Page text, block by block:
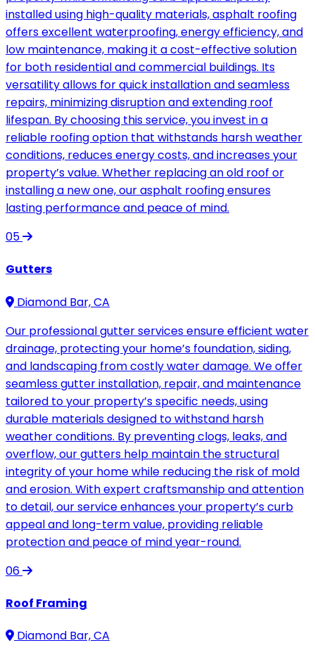
installed using high-quality materials, asphalt roofing
offers excellent waterproofing, energy efficiency, and
low maintenance, making it a cost-effective solution
for both residential and commercial buildings. Its
versatility allows for quick installation and seamless
repairs, minimizing disruption and extending roof
lifespan. By choosing this service, you invest in a
reliable roofing option that withstands harsh weather
conditions, reduces energy costs, and increases your
property’s value. Whether replacing an old roof or
installing a new one, our asphalt roofing ensures
lasting performance and peace of mind.
05
Gutters
Diamond Bar, CA
Our professional gutter services ensure efficient water
drainage, protecting your home’s foundation, siding,
and landscaping from costly water damage. We offer
seamless gutter installation, repair, and maintenance
tailored to your property’s specific needs, using
durable materials designed to withstand harsh
weather conditions. By preventing clogs, leaks, and
overflow, our gutters help maintain the structural
integrity of your home while reducing the risk of mold
and erosion. With expert craftsmanship and attention
to detail, our service enhances your property’s curb
appeal and long-term value, providing reliable
protection and peace of mind year-round.
06
Roof Framing
Diamond Bar, CA